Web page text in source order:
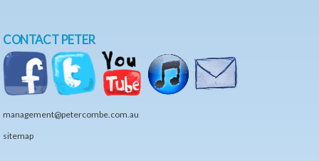
CONTACT PETER
management@petercombe.com.au
sitemap